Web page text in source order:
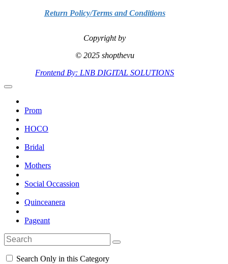
Return Policy/Terms and Conditions
Copyright by
© 2025 shopthevu
Frontend By: LNB DIGITAL SOLUTIONS
Prom
HOCO
Bridal
Mothers
Social Occassion
Quinceanera
Pageant
Search Only in this Category